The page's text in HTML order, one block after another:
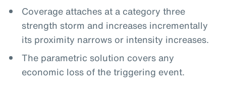
Coverage attaches at a category three
strength storm and increases incrementally
its proximity narrows or intensity increases.
The parametric solution covers any
economic loss of the triggering event.